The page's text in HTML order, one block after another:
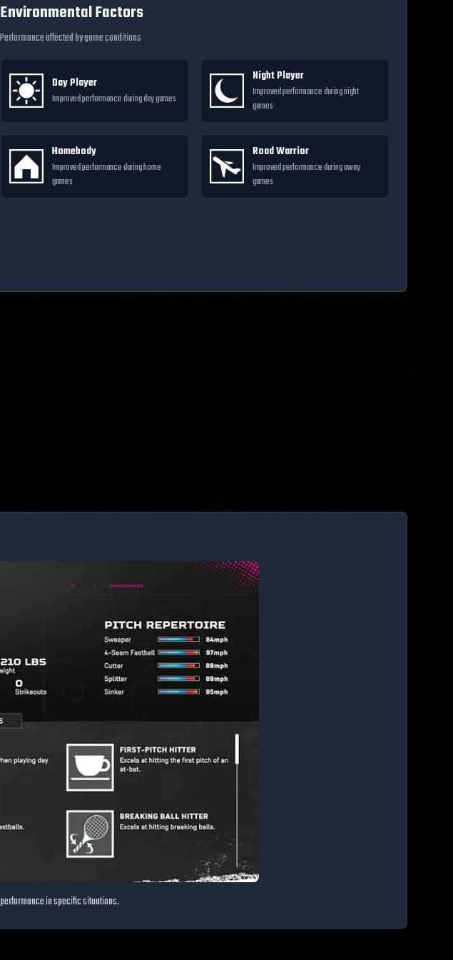
Environmental Factors
Performance affected by game conditions
Day Player
Improved performance during day games
Night Player
Improved performance during night
games
Homebody
Improved performance during home
games
Road Warrior
Improved performance during away
games
in specific situations.